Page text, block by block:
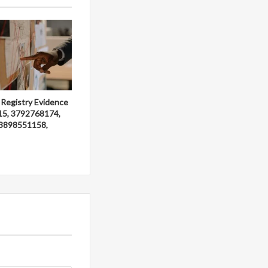
Evidence
3792768174,